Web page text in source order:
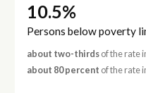
10.5%
Persons below poverty
about two-thirdsof the rate
about 80 percent of the rate